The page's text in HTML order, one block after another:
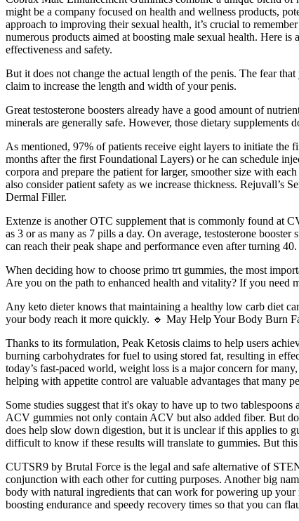
might be a company focused on health and wellness products,
approach to improving their sexual health, it’s crucial to
numerous products aimed at boosting male sexual health. Here
effectiveness and safety.
But it does not change the actual length of the penis. The fear
claim to increase the length and width of your penis.
Great testosterone boosters already have a good amount of
minerals are generally safe. However, those dietary supplements
As mentioned, 97% of patients receive eight layers to initiate
months after the first Foundational Layers) or he can schedule
corpora and prepare the patient for larger, smoother size with
also consider patient safety as we increase thickness.
Dermal Filler.
Extenze is another OTC supplement that is commonly found at
as 3 or as many as 7 pills a day. On average, testosterone
can reach their peak shape and performance even after turning 40.
When deciding how to choose primo trt gummies, the most
Are you on the path to enhanced health and vitality? If you
Any keto dieter knows that maintaining a healthy low carb diet
your body reach it more quickly. 🔹 May Help Your Body Burn
Thanks to its formulation, Peak Ketosis claims to help users
burning carbohydrates for fuel to using stored fat, resulting in
today’s fast-paced world, weight loss is a major concern for
helping with appetite control are valuable advantages that many
Some studies suggest that it's okay to have up to two
ACV gummies not only contain ACV but also added fiber. But
does help slow down digestion, but it is unclear if this applies to
difficult to know if these results will translate to gummies. But
CUTSR9 by Brutal Force is the legal and safe alternative of
conjunction with each other for cutting purposes. Another big
body with natural ingredients that can work for powering up
boosting endurance and speedy recovery times so that you can